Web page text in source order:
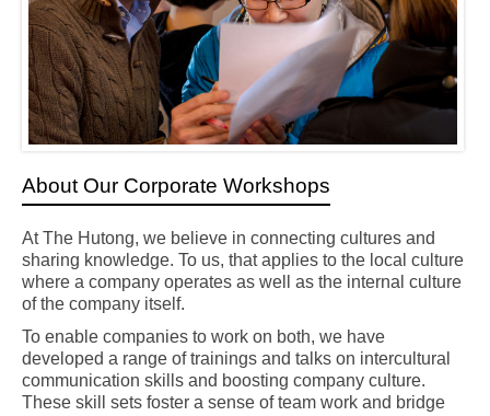
About Our Corporate Workshops
At The Hutong, we believe in connecting cultures and
sharing knowledge. To us, that applies to the local culture
where a company operates as well as the internal culture
of the company itself.
To enable companies to work on both, we have
developed a range of trainings and talks on intercultural
communication skills and boosting company culture.
These skill sets foster a sense of team work and bridge